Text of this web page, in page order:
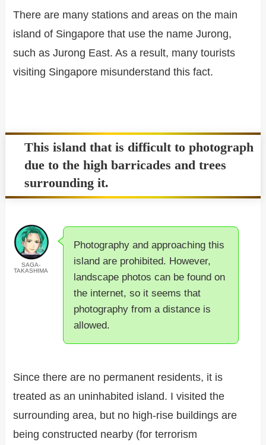
There are many stations and areas on the main
island of Singapore that use the name Jurong,
such as Jurong East. As a result, many tourists
visiting Singapore misunderstand this fact.
This island that is difficult to photograph
due to the high barricades and trees
surrounding it.
SAGA-
TAKASHIMA
Photography and approaching this
island are prohibited. However,
landscape photos can be found on
the internet, so it seems that
photography from a distance is
allowed.
Since there are no permanent residents, it is
treated as an uninhabited island. I visited the
surrounding area, but no high-rise buildings are
being constructed nearby (for terrorism